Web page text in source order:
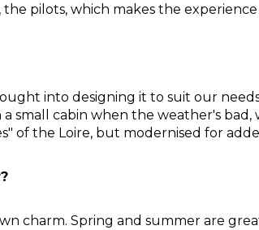
pilots, which makes the experience
into designing it to suit our
small cabin when the weather's bad,
of the Loire, but modernised for
charm. Spring and summer are